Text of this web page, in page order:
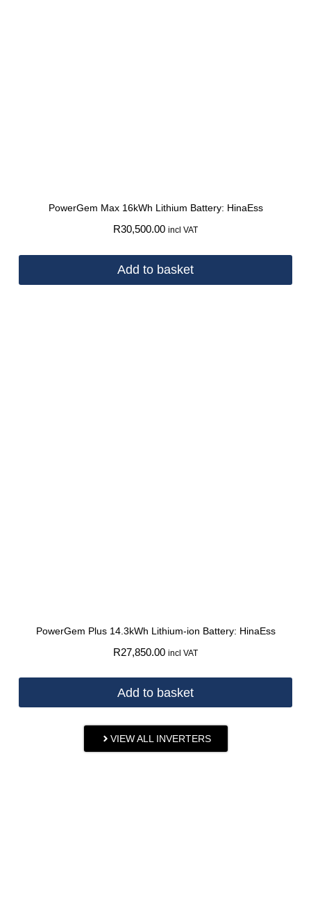
PowerGem Max 16kWh Lithium Battery: HinaEss
R30,500.00 incl VAT
Add to basket
PowerGem Plus 14.3kWh Lithium-ion Battery: HinaEss
R27,850.00 incl VAT
Add to basket
VIEW ALL INVERTERS